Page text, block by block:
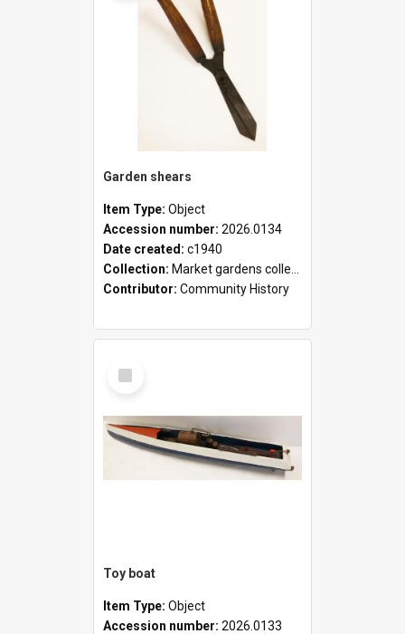
Garden shears
Item Type: Object
Accession number: 2026.0134
Date created: c1940
Collection: Market gardens collection
Contributor: Community History
Select
Item
Toy boat
Item Type: Object
Accession number: 2026.0133